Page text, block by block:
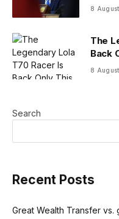
8
The
Back
8
Search
Recent Posts
Great Wealth Transfer